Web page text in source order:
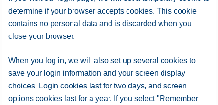
determine if your browser accepts cookies. This cookie
contains no personal data and is discarded when you
close your browser.
When you log in, we will also set up several cookies to
save your login information and your screen display
choices. Login cookies last for two days, and screen
options cookies last for a year. If you select "Remember